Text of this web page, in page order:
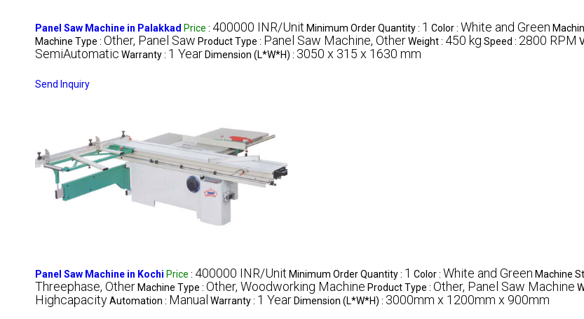
Panel Saw Machine in Palakkad Price : 400000 INR/Unit Minimum Order Quantity : 1 Color : White and Green
Machine Type : Other, Panel Saw Product Type : Panel Saw Machine, OtherWeight : 450 kg Speed : 2800 RPM
SemiAutomatic Warranty : 1 Year Dimension (L*W*H) : 3050 x 315 x 1630 mm
Send Inquiry
Panel Saw Machine in Kochi Price : 400000 INR/Unit Minimum Order Quantity : 1 Color : White and Green Machine
Threephase, Other Machine Type : Other, Woodworking Machine Product Type : Other, Panel Saw Machine
HighcapacityAutomation : Manual Warranty : 1 Year Dimension (L*W*H) : 3000mm x 1200mm x 900mm